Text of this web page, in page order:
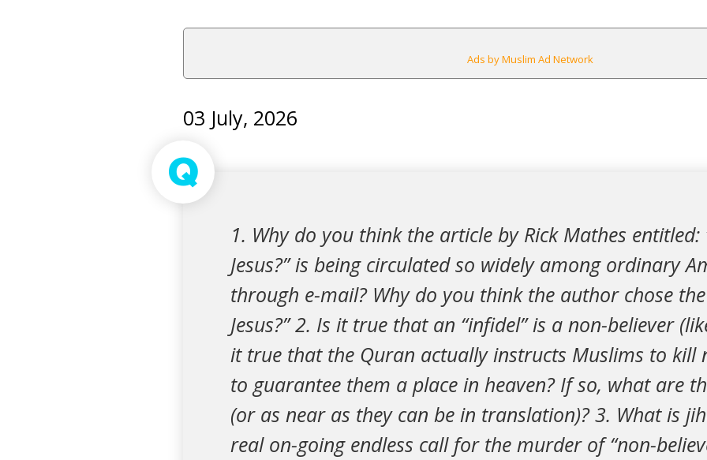
Ads by Muslim Ad Network
03 July, 2026
Q
1. Why do you think the article by Rick Mathes entitled:
Jesus?” is being circulated so widely among ordinary
through e-mail? Why do you think the author chose
Jesus?” 2. Is it true that an “infidel” is a non-believer
it true that the Quran actually instructs Muslims to kill
to guarantee them a place in heaven? If so, what are
(or as near as they can be in translation)? 3. What is
real on-going endless call for the murder of “non-